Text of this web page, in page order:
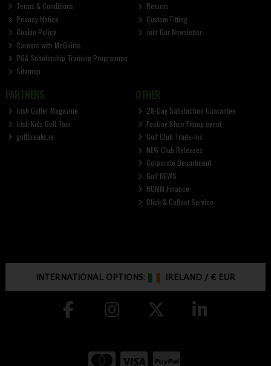
Terms & Conditions
Privacy Notice
Cookie Policy
Careers with McGuirks
PGA Scholarship Training Programme
Sitemap
Returns
Custom Fitting
Join Our Newsletter
PARTNERS
Irish Golfer Magazine
Irish Kids Golf Tour
golfbreaks.ie
OTHER
28-Day Satisfaction Guarantee
FootJoy Shoe Fitting event
Golf Club Trade-Ins
NEW Club Releases
Corporate Department
Golf NEWS
HUMM Finance
Click & Collect Service
INTERNATIONAL OPTIONS: IRELAND /€ EUR